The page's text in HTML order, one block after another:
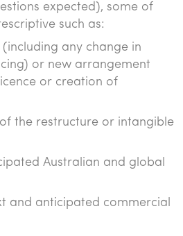
expected), some of
such as:
any change in
or new arrangement
or creation of
the restructure or intangible
Australian and global
and anticipated commercial